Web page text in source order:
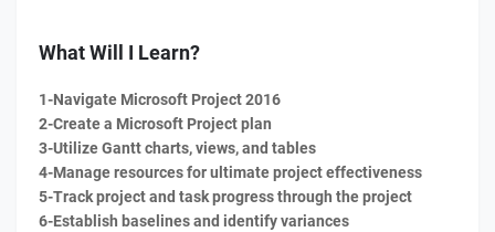
What Will I Learn?
1-Navigate Microsoft Project 2016
2-Create a Microsoft Project plan
3-Utilize Gantt charts, views, and tables
4-Manage resources for ultimate project effectiveness
5-Track project and task progress through the project
6-Establish baselines and identify variances